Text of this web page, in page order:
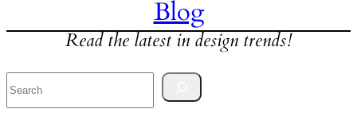
Blog
Read the latest in design trends!